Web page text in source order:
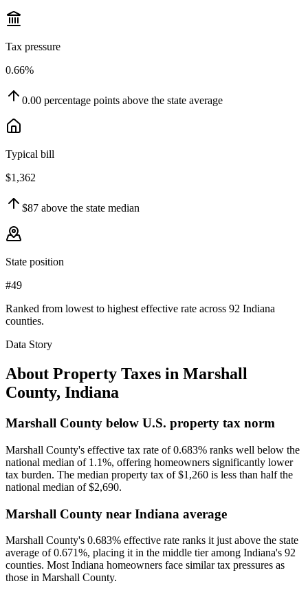
Tax pressure
0.66%
0.00 percentage points above the state average
Typical bill
$1,362
$87 above the state median
State position
#49
Ranked from lowest to highest effective rate across 92 Indiana
counties.
Data Story
About Property Taxes in Marshall
County, Indiana
Marshall County below U.S. property tax norm
Marshall County's effective tax rate of 0.683% ranks well below the
national median of 1.1%, offering homeowners significantly lower
tax burden. The median property tax of $1,260 is less than half the
national median of $2,690.
Marshall County near Indiana average
Marshall County's 0.683% effective rate ranks it just above the state
average of 0.671%, placing it in the middle tier among Indiana's 92
counties. Most Indiana homeowners face similar tax pressures as
those in Marshall County.